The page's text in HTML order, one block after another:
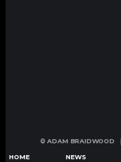
© ADAM BRAIDWOOD
HOME NEWS